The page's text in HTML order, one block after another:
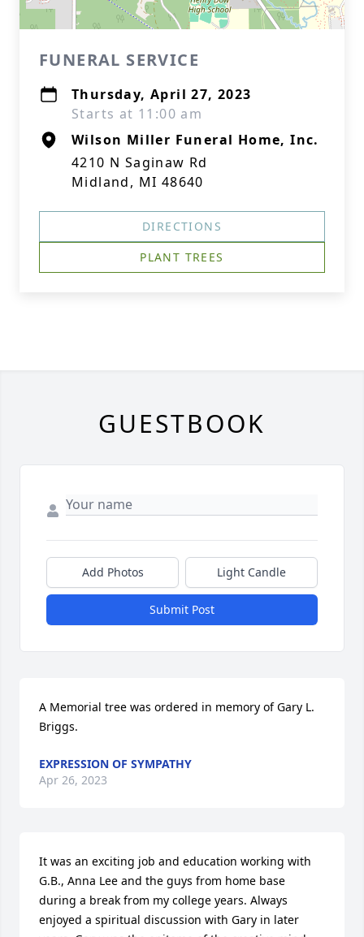
FUNERAL SERVICE
Thursday, April 27, 2023
Starts at 11:00 am
Wilson Miller Funeral Home, Inc.
4210 N Saginaw Rd
Midland, MI 48640
DIRECTIONS
PLANT TREES
GUESTBOOK
Add Photos Light Candle
Submit Post
A Memorial tree was ordered in memory of Gary L.
Briggs.
EXPRESSION OF SYMPATHY
Apr 26, 2023
It was an exciting job and education working with
G.B., Anna Lee and the guys from home base
during a break from my college years. Always
enjoyed a spiritual discussion with Gary in later